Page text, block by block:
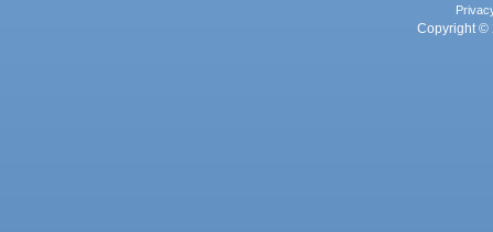
Copyright ©